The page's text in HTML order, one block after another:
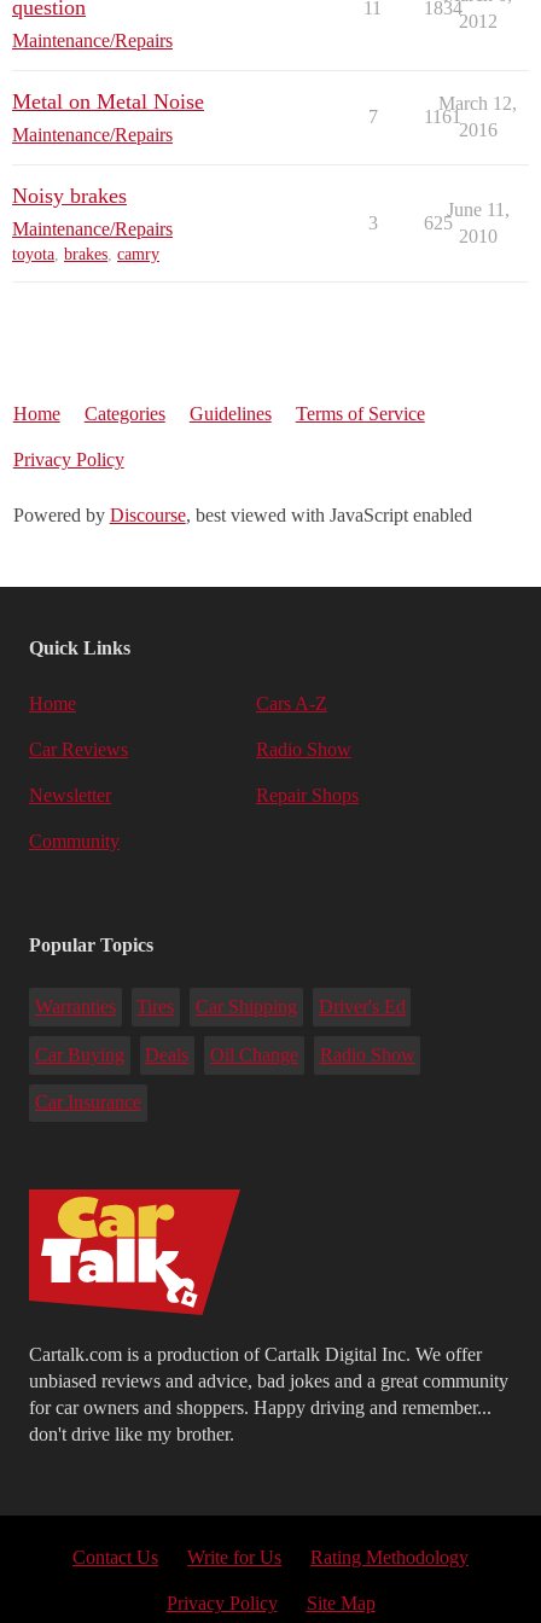
question
Maintenance/Repairs
11 1834
2012
Metal on Metal Noise
Maintenance/Repairs
7 1161
March 12,
2016
Noisy brakes
Maintenance/Repairs
toyota, brakes, camry
3 625
June 11,
2010
Home Categories Guidelines Terms of Service
Privacy Policy
Powered by Discourse, best viewed with JavaScript enabled
Cartalk.com is a production of Cartalk Digital Inc. We offer
unbiased reviews and advice, bad jokes and a great community
for car owners and shoppers. Happy driving and remember...
don't drive like my brother.
Quick Links
Home Cars A-Z
Car Reviews Radio Show
Newsletter Repair Shops
Community
Popular Topics
Warranties Tires Car Shipping Driver's Ed
Car Buying Deals Oil Change Radio Show
Car Insurance
Contact Us Write for Us Rating Methodology
Privacy Policy Site Map